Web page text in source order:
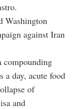
Washington
against Iran
compounding
a day, acute food
of
and